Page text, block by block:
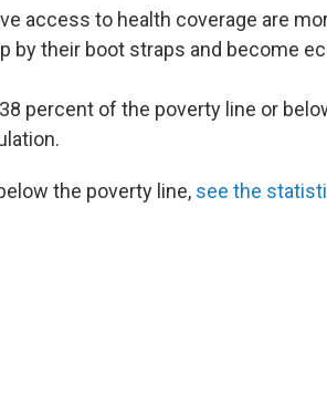
access to health coverage are
by their boot straps and become
percent of the poverty line or
the poverty line, see the